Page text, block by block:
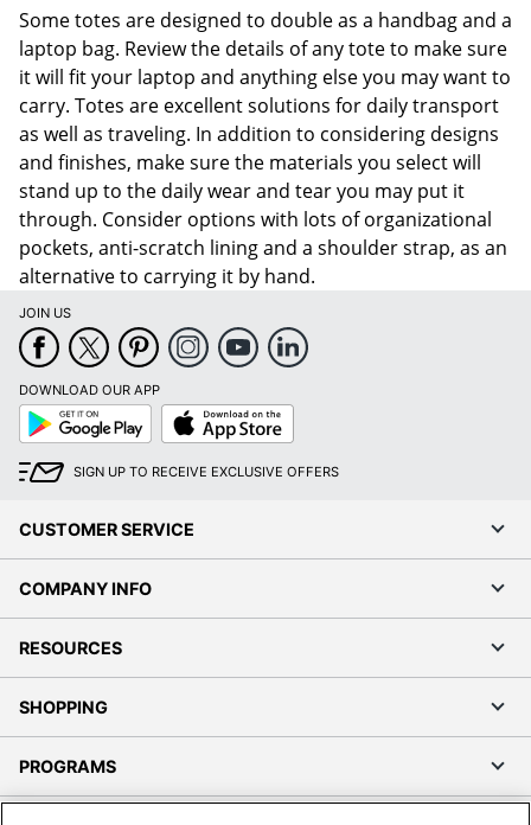
Some totes are designed to double as a handbag and a
laptop bag. Review the details of any tote to make sure
it will fit your laptop and anything else you may want to
carry. Totes are excellent solutions for daily transport
as well as traveling. In addition to considering designs
and finishes, make sure the materials you select will
stand up to the daily wear and tear you may put it
through. Consider options with lots of organizational
pockets, anti-scratch lining and a shoulder strap, as an
alternative to carrying it by hand.
JOIN US
DOWNLOAD OUR APP
Google
Play
App
Store
SIGN UP TO RECEIVE EXCLUSIVE OFFERS
CUSTOMER SERVICE
COMPANY INFO
RESOURCES
SHOPPING
PROGRAMS